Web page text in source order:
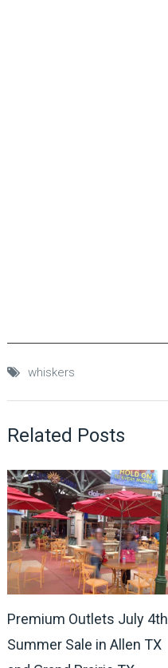
whiskers
Related Posts
Premium Outlets July 4th
Summer Sale in Allen TX